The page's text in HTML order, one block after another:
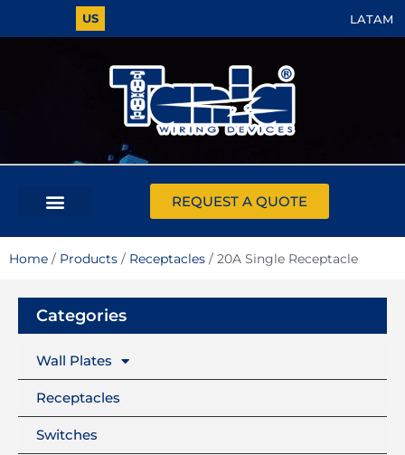
US LATAM
REQUEST A QUOTE
Home / Products / Receptacles / 20A Single Receptacle
Categories
Wall Plates
Receptacles
Switches